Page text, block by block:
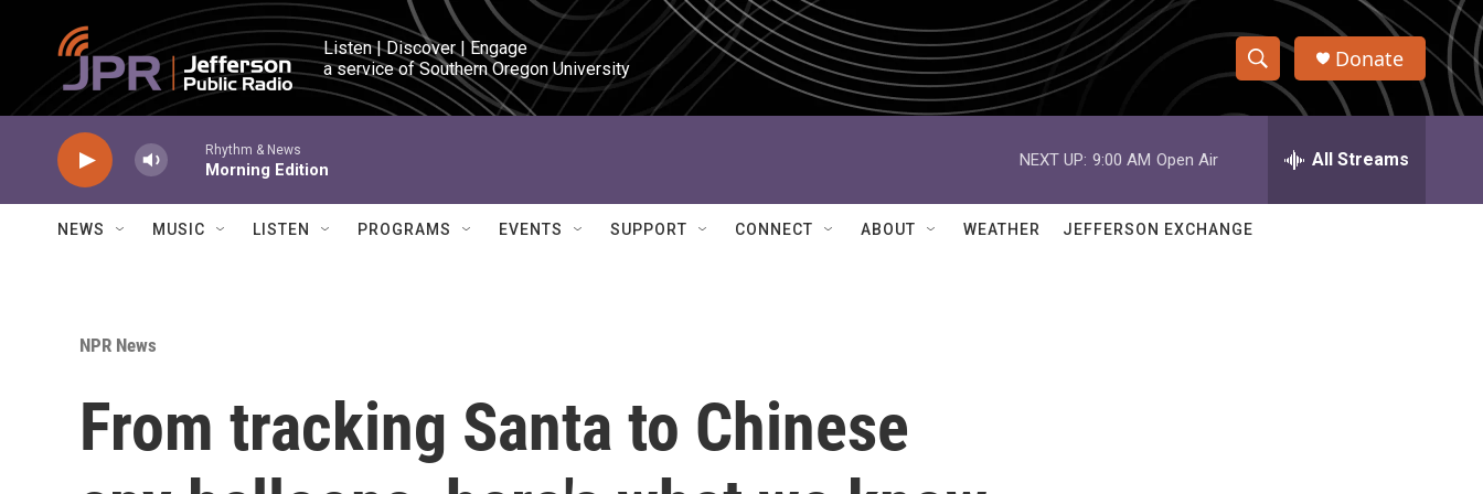
Skip to main content
Listen | Discover | Engage
a service of Southern Oregon University
S
h
w
e
h
Q
Donate
Rhythm & News
Morning Edition
NEXT UP: 9:00 AM Open Air All Streams
NEWS MUSIC LISTEN PROGRAMS EVENTS SUPPORT CONNECT ABOUT WEATHER JEFFERSON EXCHANGE
NPR News
From tracking Santa to Chinese